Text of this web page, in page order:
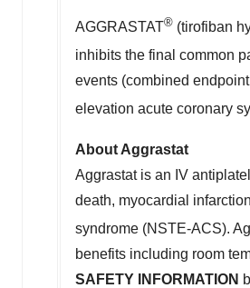
AGGRASTAT® (tirofiban
inhibits the final common
events (combined
elevation acute coronary
About Aggrastat
Aggrastat is an IV
death, myocardial
syndrome (NSTE-ACS).
benefits including room
SAFETY INFORMATION